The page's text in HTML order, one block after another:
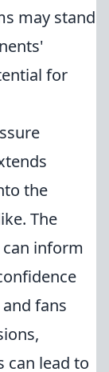
may stand
for
the
The
inform
fans
can lead to